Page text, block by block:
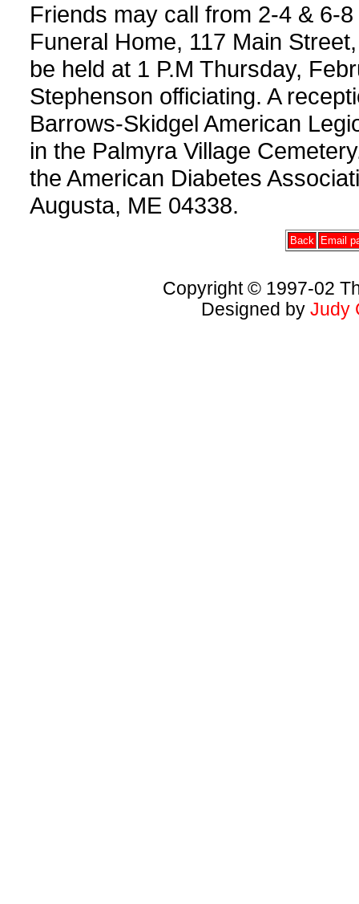
Friends may call from 2-4 & 6-
Funeral Home, 117 Main
be held at 1 P.M Thursday,
Stephenson officiating. A
Barrows-Skidgel American
in the Palmyra Village
the American Diabetes
Augusta, ME 04338.
Back Email
Copyright © 1997-02
Designed by Judy